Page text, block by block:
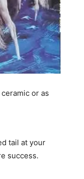
or as
tail at your
success.